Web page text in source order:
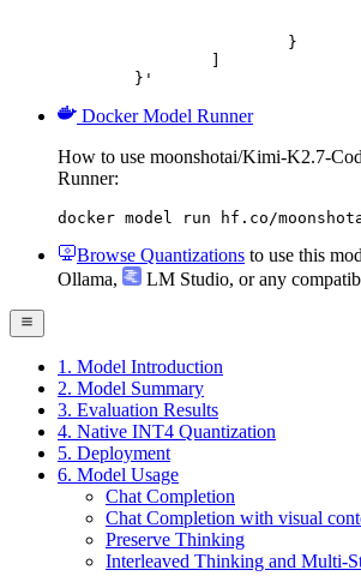
	}'
Docker Model Runner
How to use moonshotai/Kimi-K2.7-
Runner:
docker model run hf.co/
Browse Quantizations to use this
Ollama, LM Studio, or any
1. Model Introduction
2. Model Summary
3. Evaluation Results
4. Native INT4 Quantization
5. Deployment
6. Model Usage
Chat Completion
Chat Completion with visual
Preserve Thinking
Interleaved Thinking and Multi-